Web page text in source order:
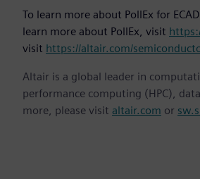
To learn more about PollEx for
learn more about PollEx, visit
visit https://altair.com/
Altair is a global leader in
performance computing (HPC),
more, please visit altair.com or